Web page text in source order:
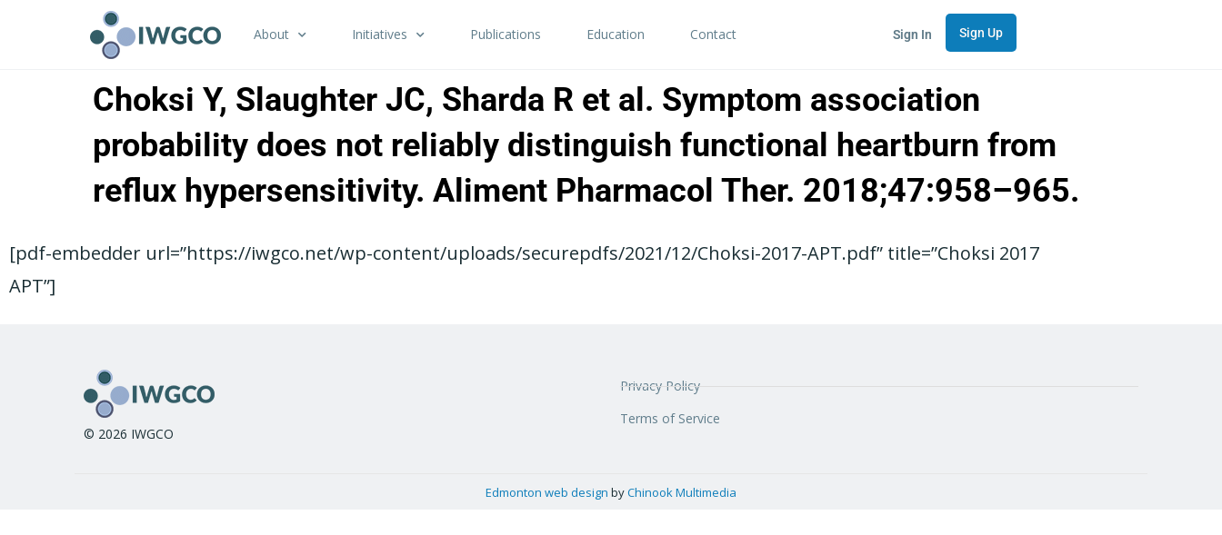
About Initiatives Publications Education Contact Sign In Sign Up
Choksi Y, Slaughter JC, Sharda R et al. Symptom association
probability does not reliably distinguish functional heartburn from
reflux hypersensitivity. Aliment Pharmacol Ther. 2018;47:958–965.
[pdf-embedder url=”https://iwgco.net/wp-content/uploads/securepdfs/2021/12/Choksi-2017-APT.pdf” title=”Choksi 2017
APT”]
© 2026 IWGCO
Privacy Policy
Terms of Service
Edmonton web design byChinook Multimedia